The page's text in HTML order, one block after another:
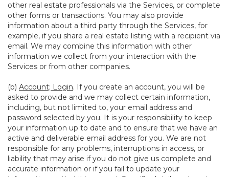
other real estate professionals via the Services, or complete
other forms or transactions. You may also provide
information about a third party through the Services, for
example, if you share a real estate listing with a recipient via
email. We may combine this information with other
information we collect from your interaction with the
Services or from other companies.
(b) Account; Login. If you create an account, you will be
asked to provide and we may collect certain information,
including, but not limited to, your email address and
password selected by you. It is your responsibility to keep
your information up to date and to ensure that we have an
active and deliverable email address for you. We are not
responsible for any problems, interruptions in access, or
liability that may arise if you do not give us complete and
accurate information or if you fail to update your